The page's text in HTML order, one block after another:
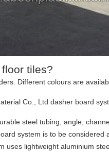
tiles?
Different colours are
Co., Ltd dasher board
steel tubing, angle,
system is to be considered
uses lightweight aluminium